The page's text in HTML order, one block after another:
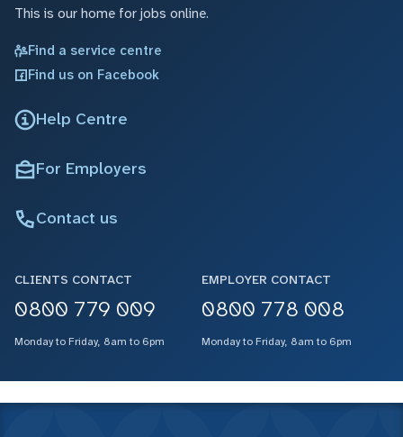
This is our home for jobs online.
Find a service centre
Find us on Facebook
Help Centre
For Employers
Contact us
CLIENTS CONTACT
0800 779 009
Monday to Friday, 8am to 6pm
EMPLOYER CONTACT
0800 778 008
Monday to Friday, 8am to 6pm